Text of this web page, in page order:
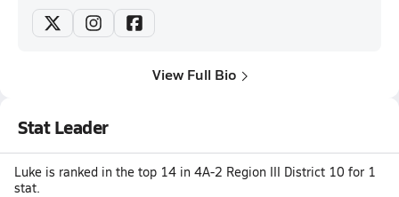
View Full Bio
Stat Leader
Luke is ranked in the top 14 in 4A-2 Region III District 10 for 1
stat.